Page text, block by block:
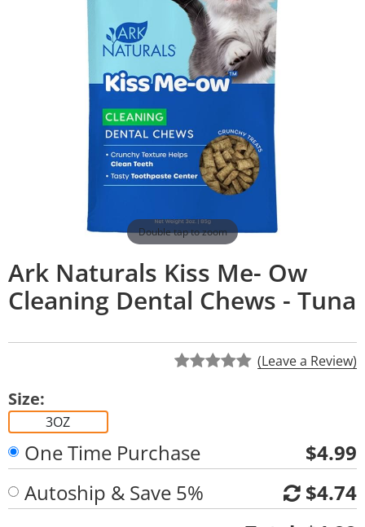
Double tap to zoom
Ark Naturals Kiss Me- Ow
Cleaning Dental Chews - Tuna
(Leave a Review)
Size:
3OZ
One Time Purchase
$4.99
Autoship & Save 5%
$4.74